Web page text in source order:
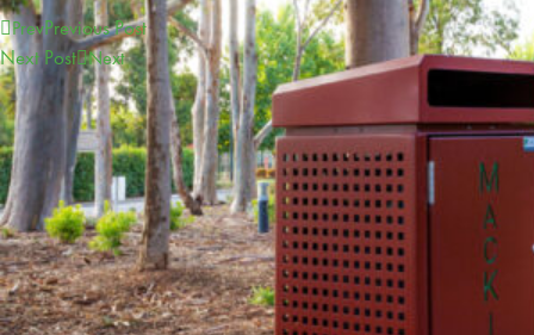
PrevPrevious Post
Next Post Next
CONTACT
sales@furphyfoundry.com.au
1300 768 230
21 Drummond Road, Shepparton, VIC 3630
Proudly Part of the Furphy Infrastructure Group
OUR GROUP